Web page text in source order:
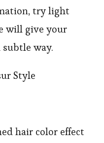
try light
will give your
way.
hair color effect